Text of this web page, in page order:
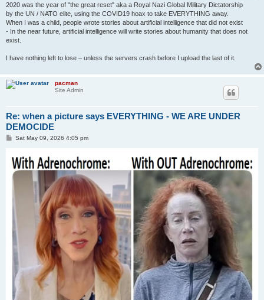
2020 was the year of "the great reset" aka a Royal Nazi Global Military Dictatorship
by the UN / NATO elite, using the COVID19 hoax to take EVERYTHING away.
When I was a child, people wrote stories about artificial intelligence that did not exist
- In the near future, artificial intelligence will write stories about humanity that does not
exist.
I have nothing left to lose – unless the servers crash before I upload the last of it.
pacman
Site Admin
Re: when a picture says EVERYTHING - WE ARE UNDER
DEMOCIDE
P
t
Sat May 09, 2026 4:05 pm